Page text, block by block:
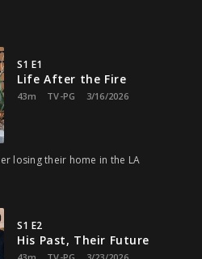
S1 E1
Life After the Fire
43m TV-PG 3/16/2026
losing their home in the LA
S1 E2
His Past, Their Future